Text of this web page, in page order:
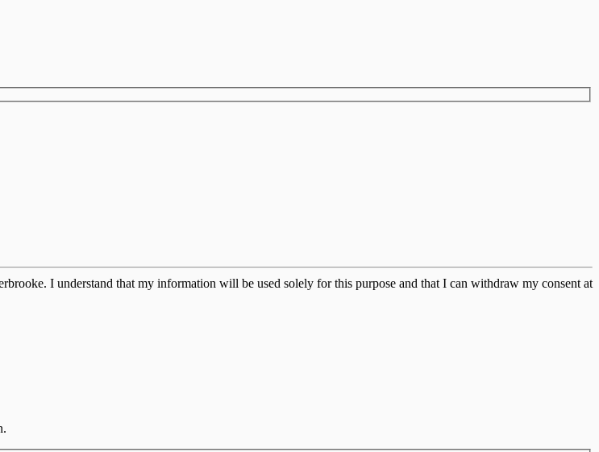
I understand that my information will be used solely for this purpose and that I can withdraw my consent at